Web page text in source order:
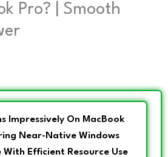
Pro? | Smooth
Impressively On MacBook
Near-Native Windows
With Efficient Resource Use